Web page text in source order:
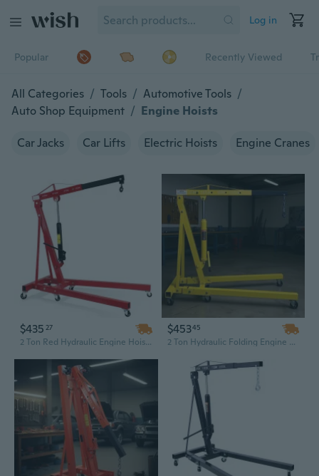
Log in
Popular Recently Viewed
All Categories / Tools / Automotive Tools /
Auto Shop Equipment / Engine Hoists
Car Jacks Car Lifts Electric Hoists Engine Cranes
$435 27
2 Ton Red Hydraulic Engine Hoist with Folding Telescopic Boom for Machinery Repair
$45345
2 Ton Hydraulic Folding Engine Hoist | Yellow Steel Shop Crane for Machinery & Automotive Repair